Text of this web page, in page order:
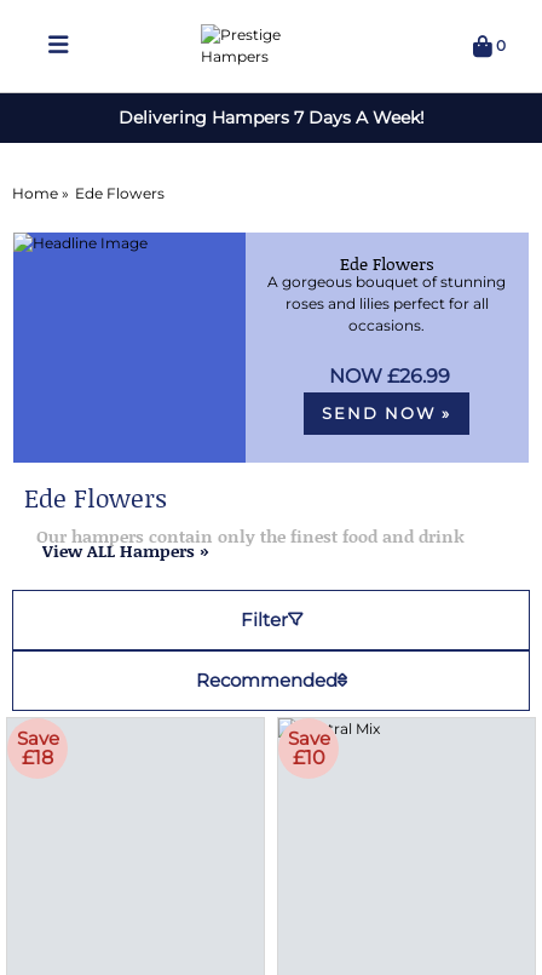
0
Delivering Hampers 7 Days A Week!
Home » Ede Flowers
Ede Flowers
A gorgeous bouquet of stunning
roses and lilies perfect for all
occasions.
£26.99
SEND NOW »
Ede Flowers
Our hampers contain only the finest food and drink
View ALL Hampers »
Filter
Recommended
Save
£18
Save
£10